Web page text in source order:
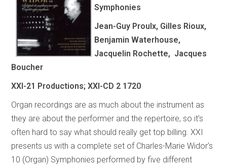
Symphonies
Jean-Guy Proulx, Gilles Rioux,
Benjamin Waterhouse,
Jacquelin Rochette, Jacques
Boucher
XXI-21 Productions; XXI-CD 2 1720
Organ recordings are as much about the instrument as
they are about the performer and the repertoire, so it’s
often hard to say what should really get top billing. XXI
presents us with a complete set of Charles-Marie Widor’s
10 (Organ) Symphonies performed by five different